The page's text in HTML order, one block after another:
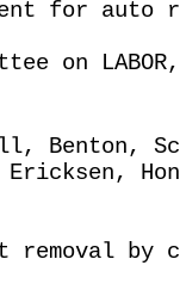
for
on LABOR,
Benton,
removal